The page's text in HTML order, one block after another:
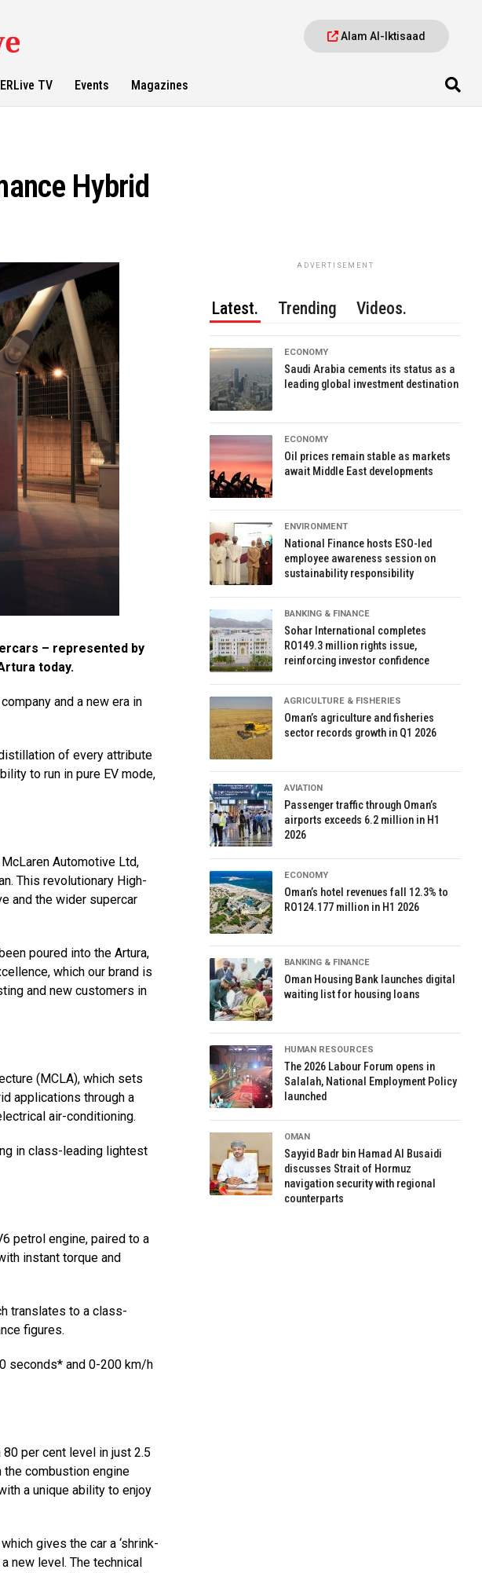
Alam Al-Iktisaad
TV Events Magazines
Hybrid
– represented by
today.
and a new era in
of every attribute
to run in pure EV mode,
Automotive Ltd,
This revolutionary High-
and the wider supercar
poured into the Artura,
which our brand is
and new customers in
(MCLA), which sets
applications through a
air-conditioning.
in class-leading lightest
petrol engine, paired to a
instant torque and
translates to a class-
figures.
seconds* and 0-200 km/h
per cent level in just 2.5
combustion engine
a unique ability to enjoy
gives the car a ‘shrink-
new level. The technical
ADVERTISEMENT
Latest. Trending Videos.
ECONOMY
Saudi Arabia cements its status as a
leading global investment destination
ECONOMY
Oil prices remain stable as markets
await Middle East developments
ENVIRONMENT
National Finance hosts ESO-led
employee awareness session on
sustainability responsibility
BANKING & FINANCE
Sohar International completes
RO149.3 million rights issue,
reinforcing investor confidence
AGRICULTURE & FISHERIES
Oman’s agriculture and fisheries
sector records growth in Q1 2026
AVIATION
Passenger traffic through Oman’s
airports exceeds 6.2 million in H1
2026
ECONOMY
Oman’s hotel revenues fall 12.3% to
RO124.177 million in H1 2026
BANKING & FINANCE
Oman Housing Bank launches digital
waiting list for housing loans
HUMAN RESOURCES
The 2026 Labour Forum opens in
Salalah, National Employment Policy
launched
OMAN
Sayyid Badr bin Hamad Al Busaidi
discusses Strait of Hormuz
navigation security with regional
counterparts